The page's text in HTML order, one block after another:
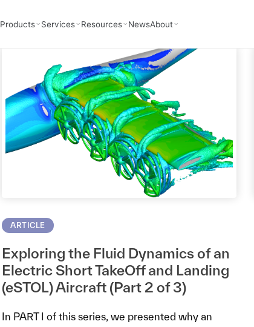
Products Services Resources NewsAbout
AD
ARTICLE
Exploring the Fluid Dynamics of an
Electric Short TakeOff and Landing
(eSTOL) Aircraft (Part 2 of 3)
In PART I of this series, we presented why an